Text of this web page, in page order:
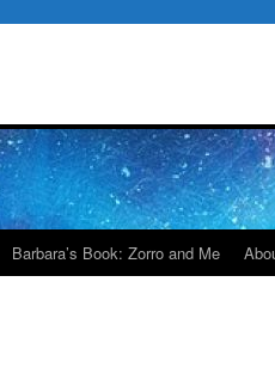
Barbara’s Book: Zorro and Me